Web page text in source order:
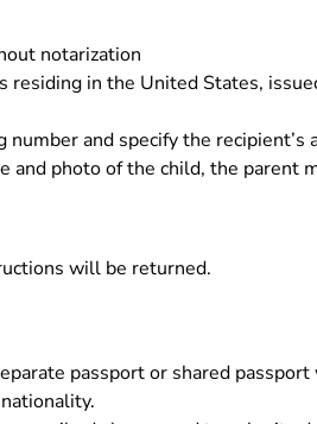
notarization
in the United States,
and specify the
and photo of the child, the parent
will be returned.
passport or shared